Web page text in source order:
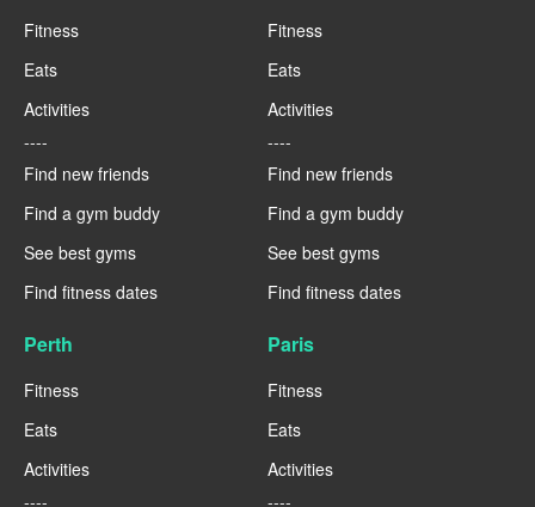
Fitness
Eats
Activities
----
Find new friends
Find a gym buddy
See best gyms
Find fitness dates
Fitness
Eats
Activities
----
Find new friends
Find a gym buddy
See best gyms
Find fitness dates
Perth
Fitness
Eats
Activities
----
Paris
Fitness
Eats
Activities
----